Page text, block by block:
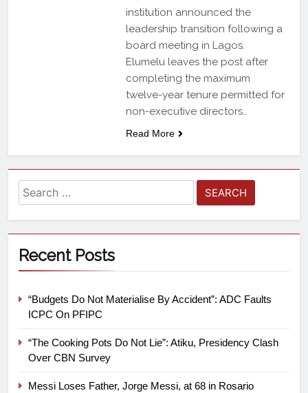
institution announced the
leadership transition following a
board meeting in Lagos.
Elumelu leaves the post after
completing the maximum
twelve-year tenure permitted for
non-executive directors…
Read More
Recent Posts
“Budgets Do Not Materialise By Accident”: ADC Faults
ICPC On PFIPC
“The Cooking Pots Do Not Lie”: Atiku, Presidency Clash
Over CBN Survey
Messi Loses Father, Jorge Messi, at 68 in Rosario